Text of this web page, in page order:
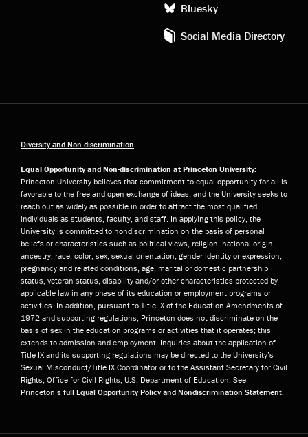
Bluesky
Social Media Directory
Diversity and Non-discrimination
Equal Opportunity and Non-discrimination at Princeton University:
Princeton University believes that commitment to equal opportunity for all is
favorable to the free and open exchange of ideas, and the University seeks to
reach out as widely as possible in order to attract the most qualified
individuals as students, faculty, and staff. In applying this policy, the
University is committed to nondiscrimination on the basis of personal
beliefs or characteristics such as political views, religion, national origin,
ancestry, race, color, sex, sexual orientation, gender identity or expression,
pregnancy and related conditions, age, marital or domestic partnership
status, veteran status, disability and/or other characteristics protected by
applicable law in any phase of its education or employment programs or
activities. In addition, pursuant to Title IX of the Education Amendments of
1972 and supporting regulations, Princeton does not discriminate on the
basis of sex in the education programs or activities that it operates; this
extends to admission and employment. Inquiries about the application of
Title IX and its supporting regulations may be directed to the University’s
Sexual Misconduct/Title IX Coordinator or to the Assistant Secretary for Civil
Rights, Office for Civil Rights, U.S. Department of Education. See
Princeton’s full Equal Opportunity Policy and Nondiscrimination Statement